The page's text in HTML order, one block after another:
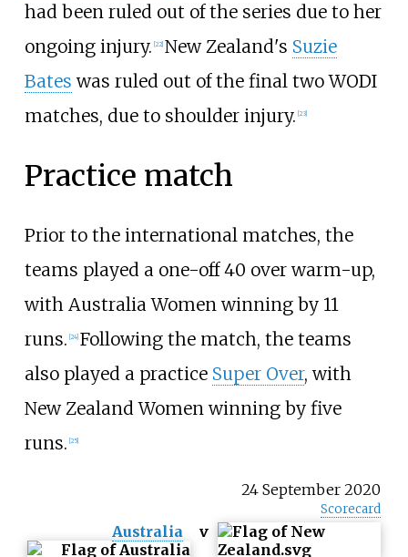
had been ruled out of the series due to her
ongoing injury. [22] New Zealand's Suzie
Bates was ruled out of the final two WODI
matches, due to shoulder injury. [23]
Practice match
Prior to the international matches, the
teams played a one-off 40 over warm-up,
with Australia Women winning by 11
runs. 24] Following the match, the teams
also played a practice Super Over, with
New Zealand Women winning by five
runs. 25]
24 September 2020
Scorecard
Australia v